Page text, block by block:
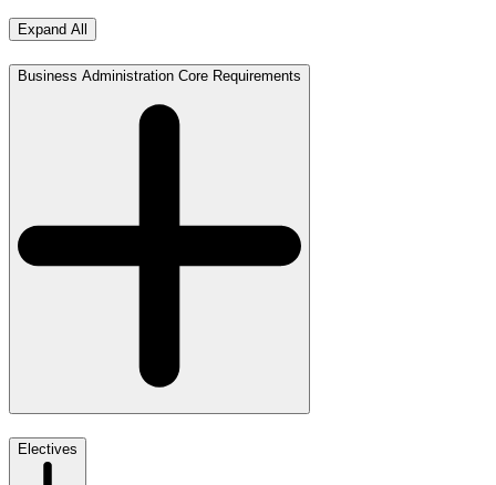
Expand All
Business Administration Core Requirements
Electives